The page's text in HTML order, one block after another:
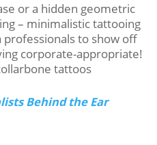
or a hidden geometric
– minimalistic tattooing
to show off
corporate-appropriate!
tattoos
Behind the Ear